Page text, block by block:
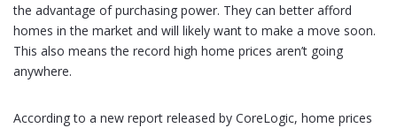
the advantage of purchasing power. They can better afford
homes in the market and will likely want to make a move soon.
This also means the record high home prices aren’t going
anywhere.
According to a new report released by CoreLogic, home prices